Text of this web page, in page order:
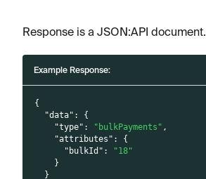
Response is a JSON:API document.
Example Response:
{
"data" :
{
"type" : "bulkPayments" ,
"attributes" :
{
"bulkId" :
"18"
}
}